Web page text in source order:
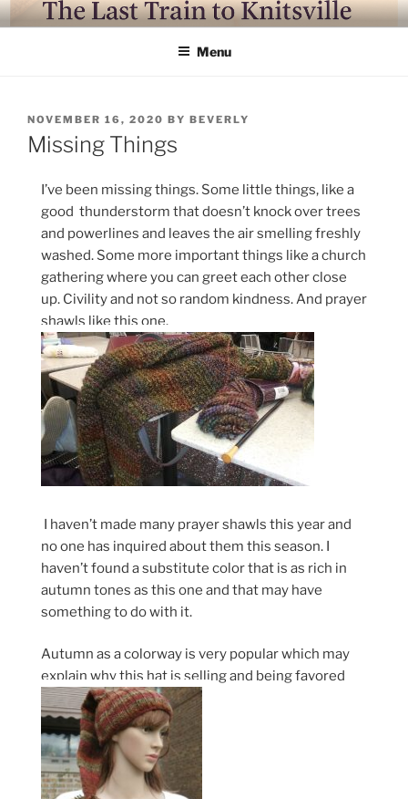
Skip
to
LAST TRAIN TO KNITSVILLE
Where life is knitting and knitting is good
Menu
POSTED
ON
NOVEMBER 16, 2020 BY BEVERLY
Missing Things
I’ve been missing things. Some little things, like a
good thunderstorm that doesn’t knock over trees
and powerlines and leaves the air smelling freshly
washed. Some more important things like a church
gathering where you can greet each other close
up. Civility and not so random kindness. And prayer
shawls like this one.
I haven’t made many prayer shawls this year and
no one has inquired about them this season. I
haven’t found a substitute color that is as rich in
autumn tones as this one and that may have
something to do with it.
Autumn as a colorway is very popular which may
explain why this hat is selling and being favored